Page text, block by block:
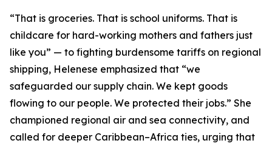
“That is groceries. That is school uniforms. That is
childcare for hard-working mothers and fathers just
like you” — to fighting burdensome tariffs on regional
shipping, Helenese emphasized that “we
safeguarded our supply chain. We kept goods
flowing to our people. We protected their jobs.” She
championed regional air and sea connectivity, and
called for deeper Caribbean–Africa ties, urging that